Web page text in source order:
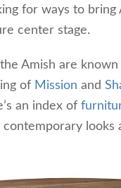
for ways to bring
center stage.
Amish are
of Mission and
an index of
contemporary looks